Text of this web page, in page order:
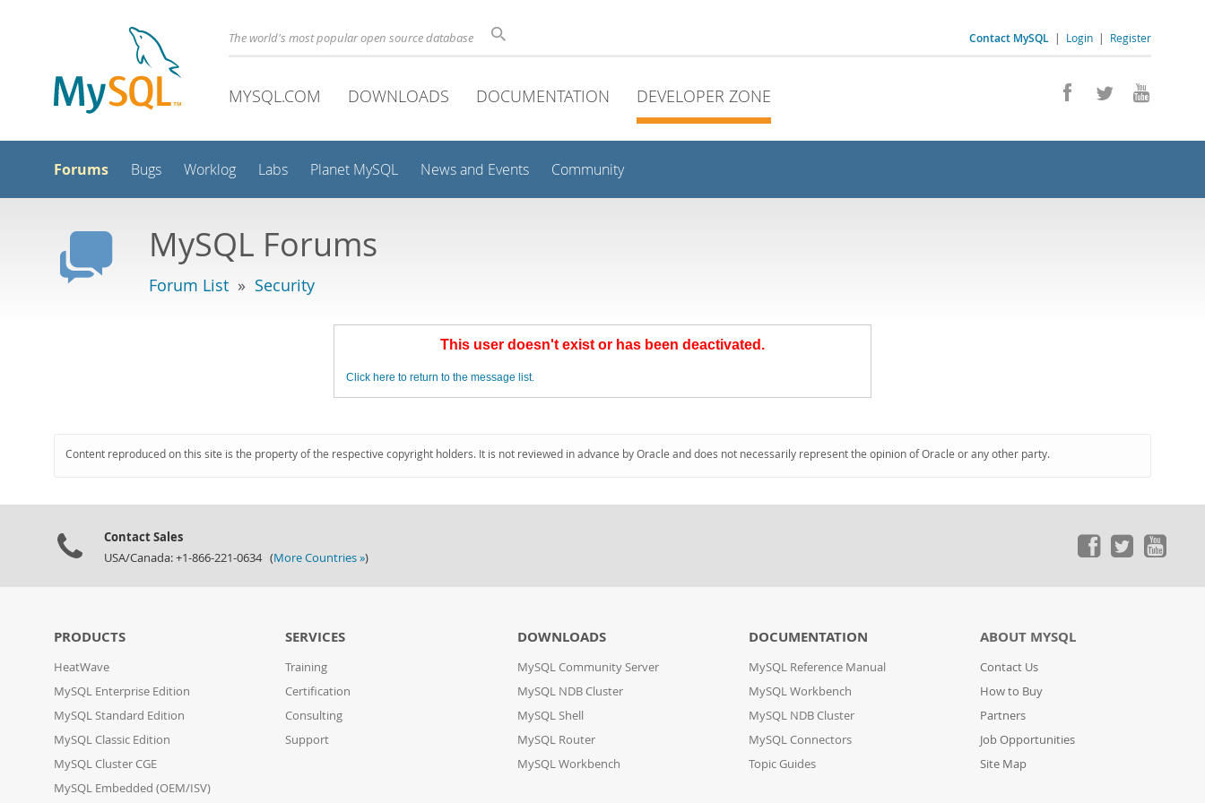
Contact MySQL | Login | Register
The world's most popular open source database
MYSQL.COM DOWNLOADS DOCUMENTATION DEVELOPER ZONE
Forums Bugs Worklog Labs Planet MySQL News and Events Community
MySQL Forums
Forum List » Security
This user doesn't exist or has been deactivated.
Click here to return to the message list.
Content reproduced on this site is the property of the respective copyright holders. It is not reviewed in advance by Oracle and does not necessarily represent the opinion of Oracle or any other party.
Contact Sales
USA/Canada: +1-866-221-0634 (More Countries »)
PRODUCTS
HeatWave
MySQL Enterprise Edition
MySQL Standard Edition
MySQL Classic Edition
MySQL Cluster CGE
MySQL Embedded (OEM/ISV)
SERVICES
Training
Certification
Consulting
Support
DOWNLOADS
MySQL Community Server
MySQL NDB Cluster
MySQL Shell
MySQL Router
MySQL Workbench
DOCUMENTATION
MySQL Reference Manual
MySQL Workbench
MySQL NDB Cluster
MySQL Connectors
Topic Guides
ABOUT MYSQL
Contact Us
How to Buy
Partners
Job Opportunities
Site Map